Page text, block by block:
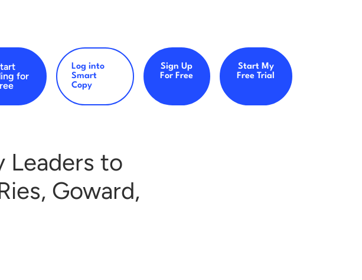
for
Log into
Smart
Copy
Sign Up
For Free
Start My
Free Trial
Leaders to
Goward,